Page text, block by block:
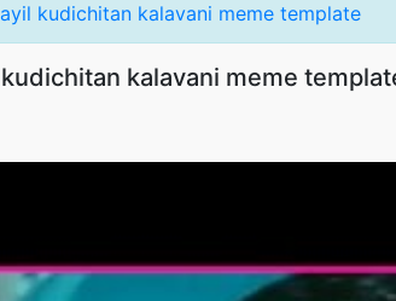
kudichitan kalavani meme template
kalavani meme